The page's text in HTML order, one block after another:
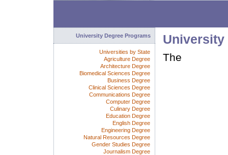
The
University Degree Programs
Universities by State
Agriculture Degree
Architecture Degree
Biomedical Sciences Degree
Business Degree
Clinical Sciences Degree
Communications Degree
Computer Degree
Culinary Degree
Education Degree
English Degree
Engineering Degree
Natural Resources Degree
Gender Studies Degree
Journalism Degree